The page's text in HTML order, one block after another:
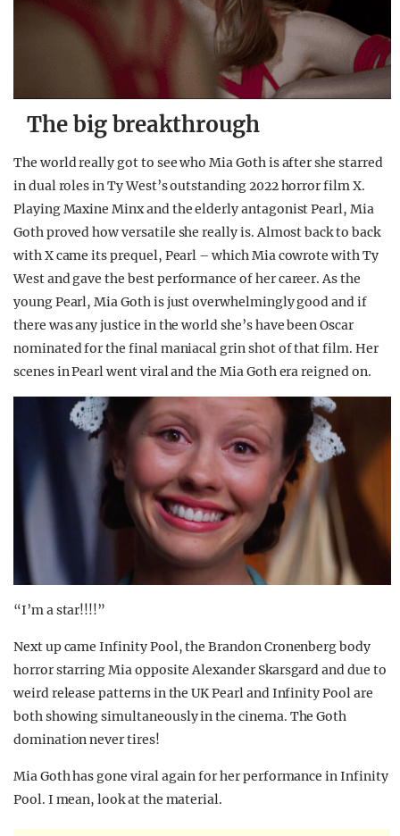
The big breakthrough
The world really got to see who Mia Goth is after she starred
in dual roles in Ty West’s outstanding 2022 horror film X.
Playing Maxine Minx and the elderly antagonist Pearl, Mia
Goth proved how versatile she really is. Almost back to back
with X came its prequel, Pearl – which Mia cowrote with Ty
West and gave the best performance of her career. As the
young Pearl, Mia Goth is just overwhelmingly good and if
there was any justice in the world she’s have been Oscar
nominated for the final maniacal grin shot of that film. Her
scenes in Pearl went viral and the Mia Goth era reigned on.
“I’m a star!!!!”
Next up came Infinity Pool, the Brandon Cronenberg body
horror starring Mia opposite Alexander Skarsgard and due to
weird release patterns in the UK Pearl and Infinity Pool are
both showing simultaneously in the cinema. The Goth
domination never tires!
Mia Goth has gone viral again for her performance in Infinity
Pool. I mean, look at the material.